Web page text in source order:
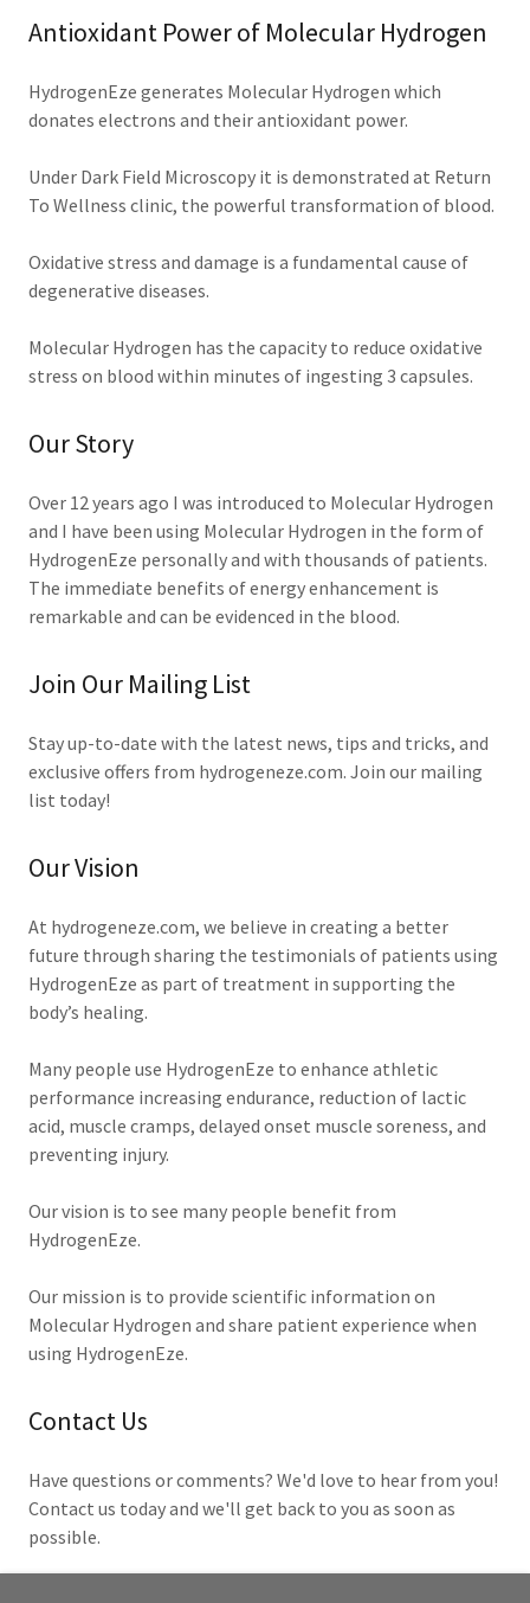
Antioxidant Power of Molecular Hydrogen
HydrogenEze generates Molecular Hydrogen which
donates electrons and their antioxidant power.
Under Dark Field Microscopy it is demonstrated at Return
To Wellness clinic, the powerful transformation of blood.
Oxidative stress and damage is a fundamental cause of
degenerative diseases.
Molecular Hydrogen has the capacity to reduce oxidative
stress on blood within minutes of ingesting 3 capsules.
Our Story
Over 12 years ago I was introduced to Molecular Hydrogen
and I have been using Molecular Hydrogen in the form of
HydrogenEze personally and with thousands of patients.
The immediate benefits of energy enhancement is
remarkable and can be evidenced in the blood.
Join Our Mailing List
Stay up-to-date with the latest news, tips and tricks, and
exclusive offers from hydrogeneze.com. Join our mailing
list today!
Our Vision
At hydrogeneze.com, we believe in creating a better
future through sharing the testimonials of patients using
HydrogenEze as part of treatment in supporting the
body’s healing.
Many people use HydrogenEze to enhance athletic
performance increasing endurance, reduction of lactic
acid, muscle cramps, delayed onset muscle soreness, and
preventing injury.
Our vision is to see many people benefit from
HydrogenEze.
Our mission is to provide scientific information on
Molecular Hydrogen and share patient experience when
using HydrogenEze.
Contact Us
Have questions or comments? We'd love to hear from you!
Contact us today and we'll get back to you as soon as
possible.